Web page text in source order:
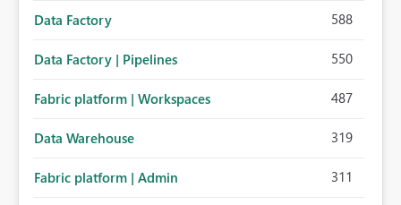
Data Factory 588
Data Factory | Pipelines 550
Fabric platform | Workspaces 487
Data Warehouse 319
Fabric platform | Admin 311